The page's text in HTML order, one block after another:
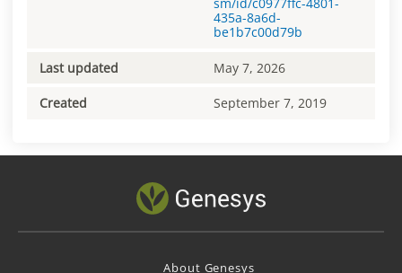
435a-8a6d-
be1b7c00d79b
Last updated May 7, 2026
Created September 7, 2019
About Genesys